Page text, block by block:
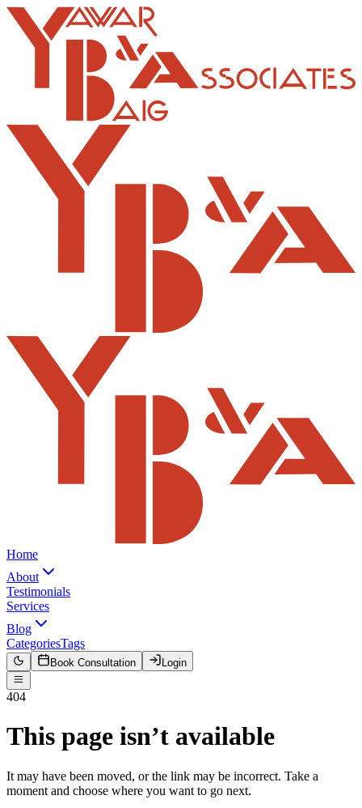
Home
About
Testimonials
Services
Blog
CategoriesTags
Book Consultation Login
404
This page isn’t available
It may have been moved, or the link may be incorrect. Take a
moment and choose where you want to go next.